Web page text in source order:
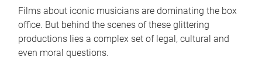
Films about iconic musicians are dominating the box
office. But behind the scenes of these glittering
productions lies a complex set of legal, cultural and
even moral questions.